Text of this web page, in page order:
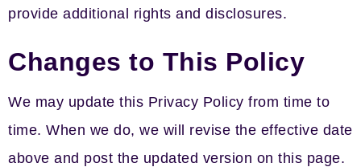
provide additional rights and disclosures.
Changes to This Policy
We may update this Privacy Policy from time to
time. When we do, we will revise the effective date
above and post the updated version on this page.